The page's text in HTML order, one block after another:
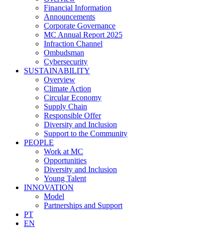
Financial Information
Announcements
Corporate Governance
MC Annual Report 2025
Infraction Channel
Ombudsman
Cybersecurity
SUSTAINABILITY
Overview
Climate Action
Circular Economy
Supply Chain
Responsible Offer
Diversity and Inclusion
Support to the Community
PEOPLE
Work at MC
Opportunities
Diversity and Inclusion
Young Talent
INNOVATION
Model
Partnerships and Support
PT
EN